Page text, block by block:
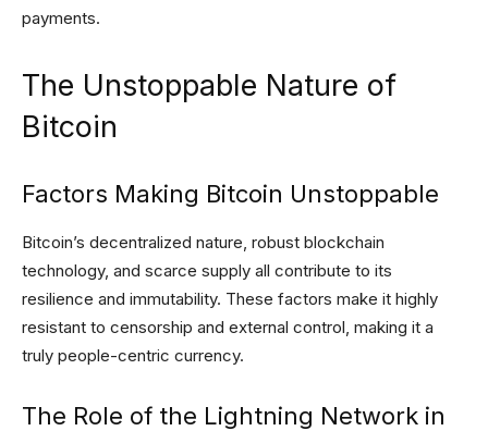
payments.
The Unstoppable Nature of
Bitcoin
Factors Making Bitcoin Unstoppable
Bitcoin’s decentralized nature, robust blockchain
technology, and scarce supply all contribute to its
resilience and immutability. These factors make it highly
resistant to censorship and external control, making it a
truly people-centric currency.
The Role of the Lightning Network in